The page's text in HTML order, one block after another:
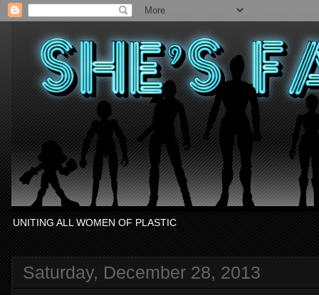
UNITING ALL WOMEN OF PLASTIC
Saturday, December 28, 2013